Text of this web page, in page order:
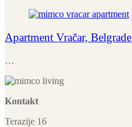
Apartment Vračar, Belgrade
…
Kontakt
Terazije 16